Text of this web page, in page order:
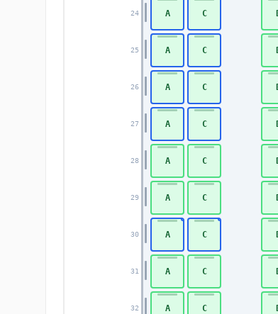
24
25
26
27
28
29
30
31
32
A C
A C
A C
A C
A C
A C
A C
A C
A C